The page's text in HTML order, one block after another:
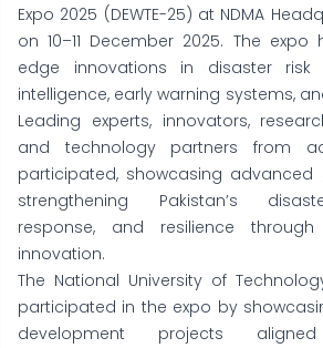
Expo 2025 (DEWTE-25) at NDMA
on 10–11 December 2025. The
edge innovations in disaster risk
intelligence, early warning systems,
Leading experts, innovators,
and technology partners from
participated, showcasing
strengthening Pakistan’s
response, and resilience through
innovation.
The National University of
participated in the expo by
development projects